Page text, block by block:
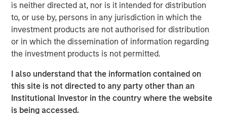
is neither directed at, nor is it intended for distribution
to, or use by, persons in any jurisdiction in which the
investment products are not authorised for distribution
or in which the dissemination of information regarding
the investment products is not permitted.
I also understand that the information contained on
this site is not directed to any party other than an
Institutional Investor in the country where the website
is being accessed.
Oil prices may remain elevated for longer, reflecting both
damage to regional production capacity and the need to
replenish oil reserves, with potential spillovers to the
broader macro cycle through weaker demand and
possible production curbs. Consistent with this, Morgan
Stanley has reduced its US GDP forecasts by 30bps to
2.3% in 2026 and 2.1% in 2027, from 2.6% and 2.4%
respectively.